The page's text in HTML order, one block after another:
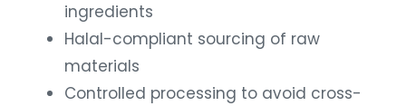
ingredients
Halal-compliant sourcing of raw
materials
Controlled processing to avoid cross-